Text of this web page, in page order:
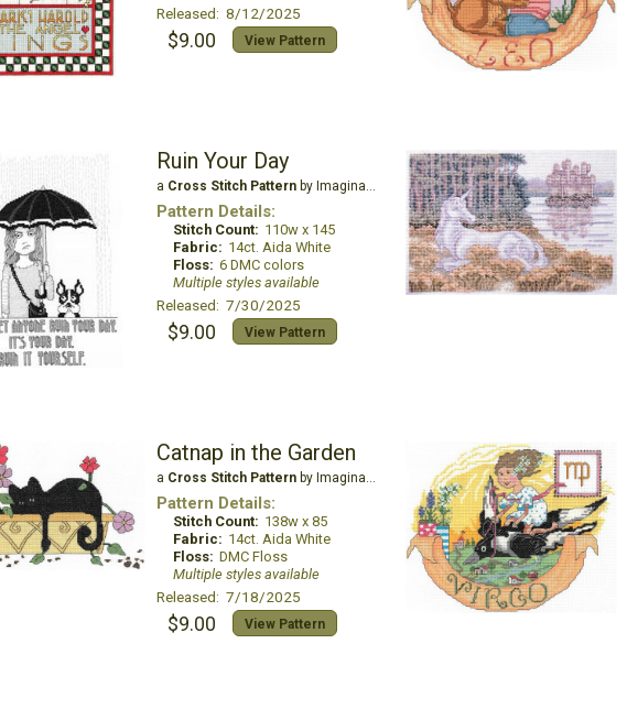
Released: 8/12/2025
$9.00 View Pattern
Ruin Your Day
a Cross Stitch Patternby Imaginating
Pattern Details:
Stitch Count: 110w x 145
Fabric: 14ct. Aida White
Floss: 6 DMC colors
Multiple styles available
Released: 7/30/2025
$9.00 View Pattern
Catnap in the Garden
a Cross Stitch Patternby Imaginating
Pattern Details:
Stitch Count: 138w x 85
Fabric: 14ct. Aida White
Floss: DMC Floss
Multiple styles available
Released: 7/18/2025
$9.00 View Pattern